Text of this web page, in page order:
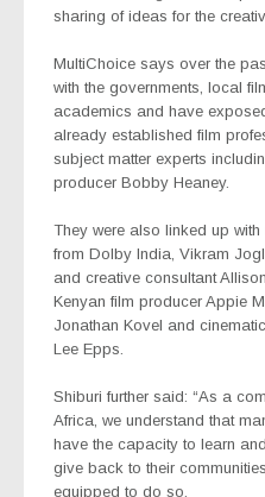
sharing of ideas for the
MultiChoice says over the
with the governments, local
academics and have
already established film
subject matter experts
producer Bobby Heaney.
They were also linked up
from Dolby India, Vikram
and creative consultant
Kenyan film producer Appie
Jonathan Kovel and
Lee Epps.
Shiburi further said: “As a
Africa, we understand that
have the capacity to learn
give back to their
equipped to do so.